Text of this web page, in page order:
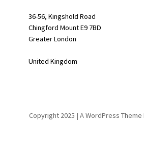
36-56, Kingshold Road
Chingford Mount E9 7BD
Greater London
United Kingdom
Copyright 2025 | A WordPress Theme